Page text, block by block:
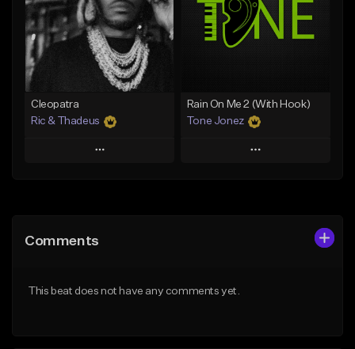
From $20.00
Find similar
Download Item
From $30.00
Cleopatra
Ric & Thadeus
Play
Like Beat
Rain On Me 2 (With Hook)
Tone Jonez
Play
Comments
This beat does not have any comments yet.